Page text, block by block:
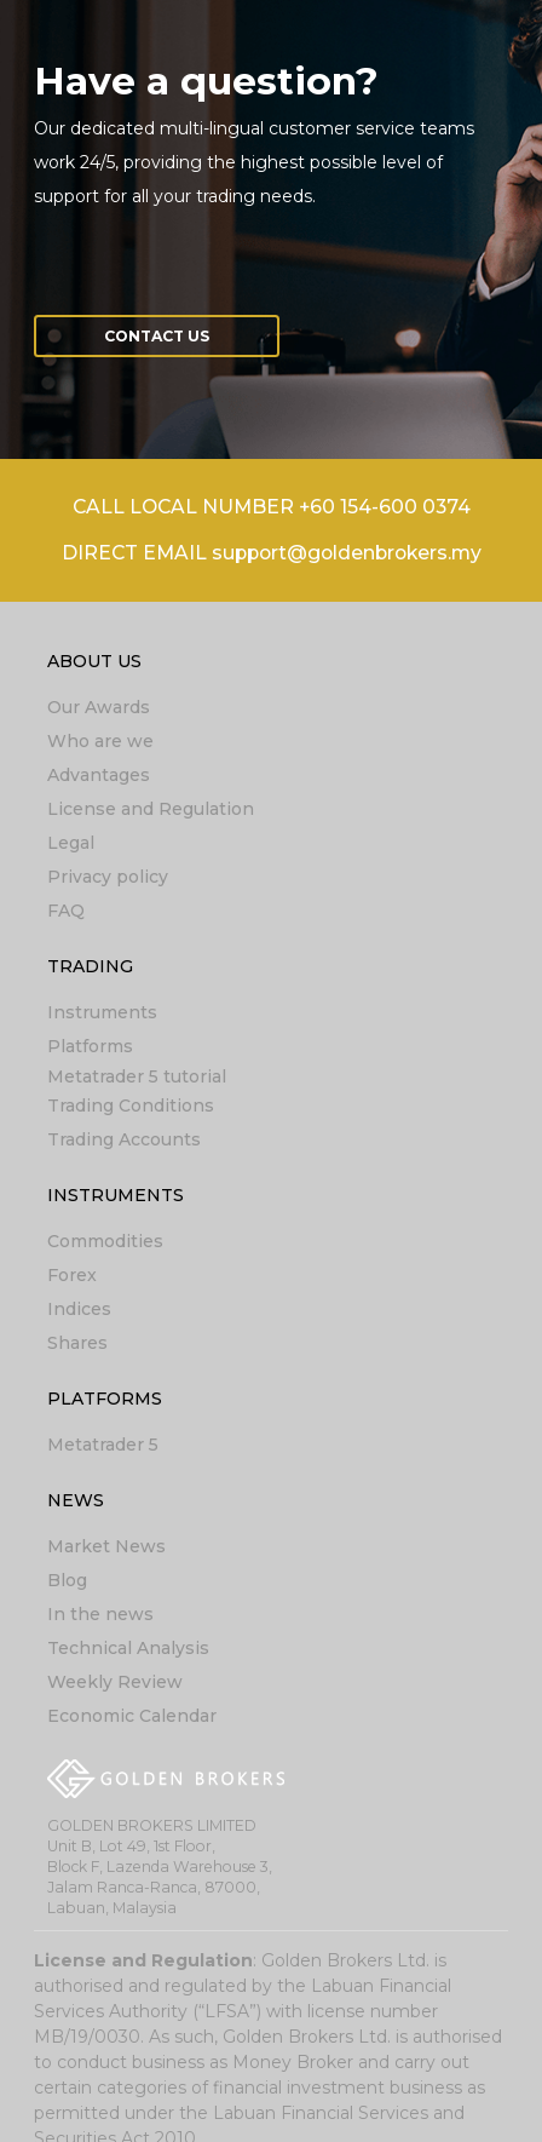
Have a question?
Our dedicated multi-lingual customer service teams
work 24/5, providing the highest possible level of
support for all your trading needs.
CONTACT US
CALL LOCAL NUMBER +60 154-600 0374
DIRECT EMAIL support@goldenbrokers.my
ABOUT US
Our Awards
Who are we
Advantages
License and Regulation
Legal
Privacy policy
FAQ
TRADING
Instruments
Platforms
Metatrader 5 tutorial
Trading Conditions
Trading Accounts
INSTRUMENTS
Commodities
Forex
Indices
Shares
PLATFORMS
Metatrader 5
NEWS
Market News
Blog
In the news
Technical Analysis
Weekly Review
Economic Calendar
GOLDEN BROKERS LIMITED
Unit B, Lot 49, 1st Floor,
Block F, Lazenda Warehouse 3,
Jalam Ranca-Ranca, 87000,
Labuan, Malaysia
License and Regulation: Golden Brokers Ltd. is
authorised and regulated by the Labuan Financial
Services Authority (“LFSA”) with license number
MB/19/0030. As such, Golden Brokers Ltd. is authorised
to conduct business as Money Broker and carry out
certain categories of financial investment business as
permitted under the Labuan Financial Services and